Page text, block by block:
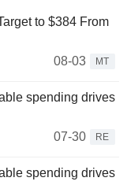
to $384 From
08-03
MT
spending drives
07-30
RE
spending drives